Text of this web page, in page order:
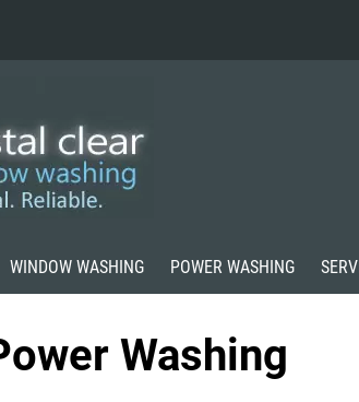
WINDOW WASHING POWER WASHING
Washing